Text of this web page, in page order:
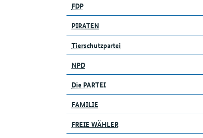
FDP
PIRATEN
Tierschutzpartei
NPD
Die PARTEI
FAMILIE
FREIE WÄHLER